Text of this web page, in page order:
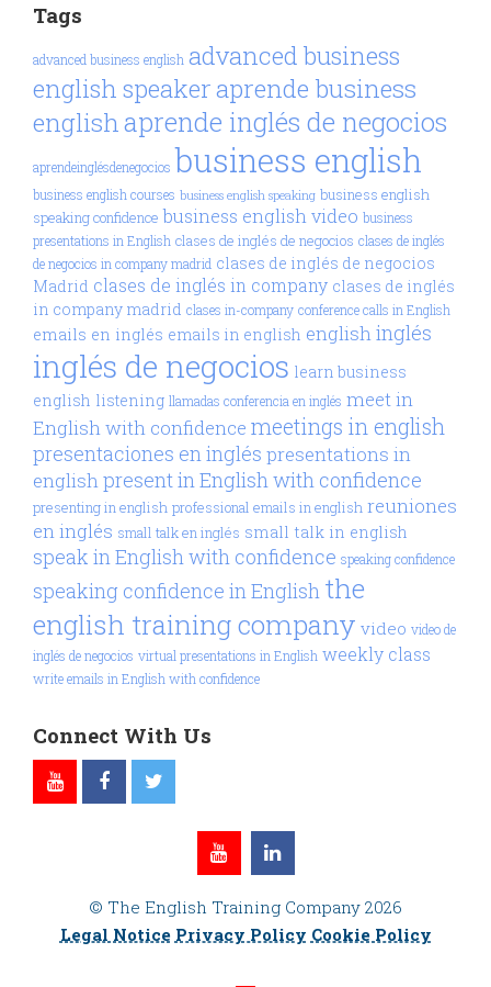
Tags
advanced business english advanced business
english speakeraprende business
englishaprende inglés de negocios
aprendeinglésdenegocios business english
business english courses business english speaking business english
speaking confidence business english video business
presentations in English clases de inglés de negocios clases de inglés
de negocios in company madrid clases de inglés de negocios
Madrid clases de inglés in company clases de inglés
in company madrid clases in-company conference calls in English
emails en inglés emails in english englishinglés
inglés de negocios learn business
english listening llamadas conferencia en inglés meet in
English with confidence meetings in english
presentaciones en inglés presentations in
englishpresent in English with confidence
presenting in english professional emails in english reuniones
en inglés small talk en inglés small talk in english
speak in English with confidence speaking confidence
speaking confidence in English the
english training company video video de
inglés de negocios virtual presentations in English weekly class
write emails in English with confidence
Connect With Us
© The English Training Company 2026
Legal Notice Privacy Policy Cookie Policy